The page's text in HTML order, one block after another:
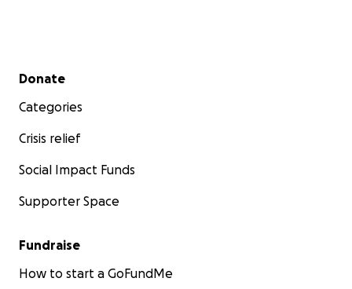
Secondary menu
Donate
Categories
Crisis relief
Social Impact Funds
Supporter Space
Fundraise
How to start a GoFundMe